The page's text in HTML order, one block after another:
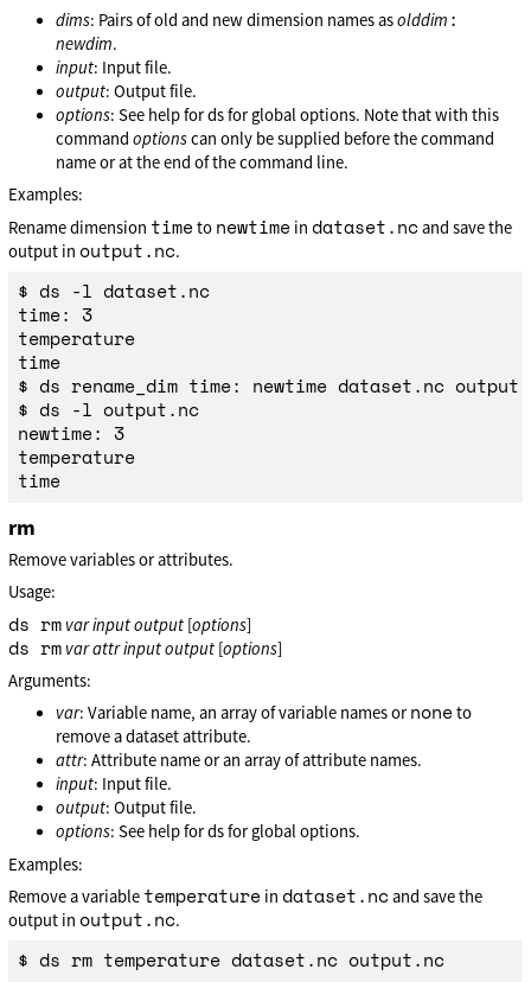
dims: Pairs of old and new dimension names asolddim :
newdim.
input: Input file.
output: Output file.
options: See help for ds for global options. Note that with this
commandoptionscan only be supplied before the command
name or at the end of the command line.
Examples:
Rename dimension timeto newtime in dataset.ncand save the
output inoutput.nc.
$ ds -l dataset.nc
time: 3
temperature
time
$ ds rename_dim time: newtime dataset.nc
$ ds -l output.nc
newtime: 3
temperature
time
rm
Remove variables or attributes.
Usage:
ds rm varinputoutput [options]
ds rm varattrinputoutput [options]
Arguments:
var: Variable name, an array of variable names or noneto
remove a dataset attribute.
attr: Attribute name or an array of attribute names.
input: Input file.
output: Output file.
options: See help for ds for global options.
Examples:
Remove a variable temperature in dataset.ncand save the
output inoutput.nc.
$ ds rm temperature dataset.nc output.nc